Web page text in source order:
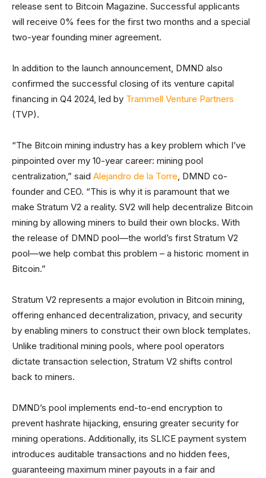
release sent to Bitcoin Magazine. Successful applicants
will receive 0% fees for the first two months and a special
two-year founding miner agreement.
In addition to the launch announcement, DMND also
confirmed the successful closing of its venture capital
financing in Q4 2024, led by Trammell Venture Partners
(TVP).
“The Bitcoin mining industry has a key problem which I’ve
pinpointed over my 10-year career: mining pool
centralization,” said Alejandro de la Torre, DMND co-
founder and CEO. “This is why it is paramount that we
make Stratum V2 a reality. SV2 will help decentralize Bitcoin
mining by allowing miners to build their own blocks. With
the release of DMND pool—the world’s first Stratum V2
pool—we help combat this problem – a historic moment in
Bitcoin.”
Stratum V2 represents a major evolution in Bitcoin mining,
offering enhanced decentralization, privacy, and security
by enabling miners to construct their own block templates.
Unlike traditional mining pools, where pool operators
dictate transaction selection, Stratum V2 shifts control
back to miners.
DMND’s pool implements end-to-end encryption to
prevent hashrate hijacking, ensuring greater security for
mining operations. Additionally, its SLICE payment system
introduces auditable transactions and no hidden fees,
guaranteeing maximum miner payouts in a fair and